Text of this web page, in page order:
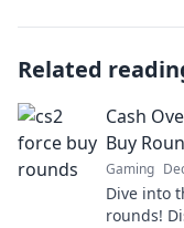
Related
Cash
Buy
Gaming
Dive into
rounds!